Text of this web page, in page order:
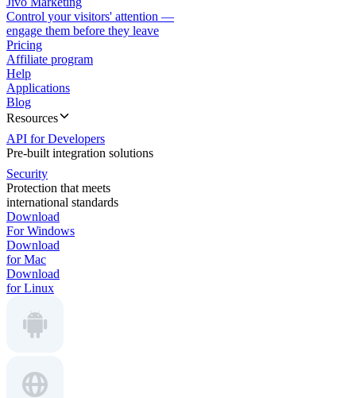
Control your visitors' attention —
engage them before they leave
Pricing
Affiliate program
Help
Applications
Blog
Resources
API for Developers
Pre-built integration solutions
Security
Protection that meets
international standards
Download
For Windows
Download
for Mac
Download
for Linux